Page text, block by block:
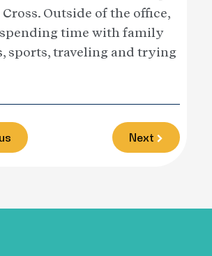
Outside of the office,
time with family
sports, traveling and trying
Next